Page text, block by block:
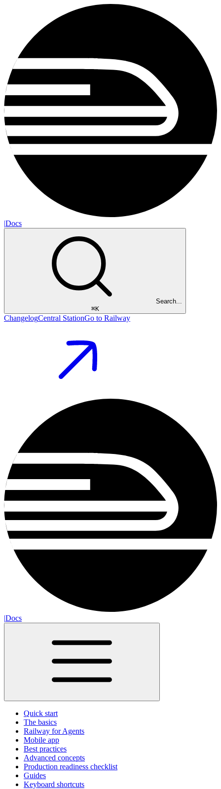
|Docs
Search...
⌘K
ChangelogCentral StationGo to Railway
|Docs
Quick start
The basics
Railway for Agents
Mobile app
Best practices
Advanced concepts
Production readiness checklist
Guides
Keyboard shortcuts